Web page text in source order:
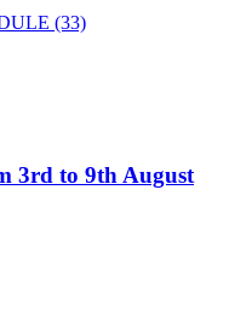
3rd to 9th August